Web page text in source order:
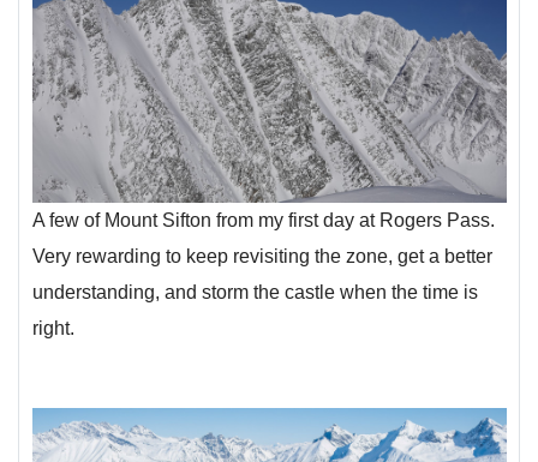
A few of Mount Sifton from my first day at Rogers Pass.
Very rewarding to keep revisiting the zone, get a better
understanding, and storm the castle when the time is
right.